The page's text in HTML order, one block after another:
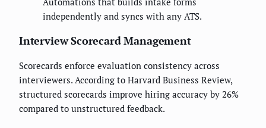
independently and syncs with any ATS.
Interview Scorecard Management
Scorecards enforce evaluation consistency across
interviewers. According to Harvard Business Review,
structured scorecards improve hiring accuracy by 26%
compared to unstructured feedback.